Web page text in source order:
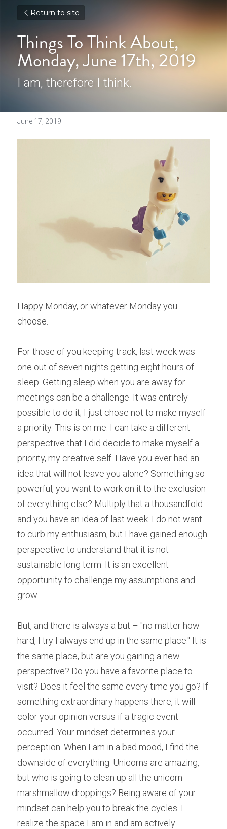
Return to site
Things To Think About,
Monday, June 17th, 2019
I am, therefore I think.
June 17, 2019
Happy Monday, or whatever Monday you
choose.
For those of you keeping track, last week was
one out of seven nights getting eight hours of
sleep. Getting sleep when you are away for
meetings can be a challenge. It was entirely
possible to do it; I just chose not to make myself
a priority. This is on me. I can take a different
perspective that I did decide to make myself a
priority, my creative self. Have you ever had an
idea that will not leave you alone? Something so
powerful, you want to work on it to the exclusion
of everything else? Multiply that a thousandfold
and you have an idea of last week. I do not want
to curb my enthusiasm, but I have gained enough
perspective to understand that it is not
sustainable long term. It is an excellent
opportunity to challenge my assumptions and
grow.
But, and there is always a but – "no matter how
hard, I try I always end up in the same place." It is
the same place, but are you gaining a new
perspective? Do you have a favorite place to
visit? Does it feel the same every time you go? If
something extraordinary happens there, it will
color your opinion versus if a tragic event
occurred. Your mindset determines your
perception. When I am in a bad mood, I find the
downside of everything. Unicorns are amazing,
but who is going to clean up all the unicorn
marshmallow droppings? Being aware of your
mindset can help you to break the cycles. I
realize the space I am in and am actively